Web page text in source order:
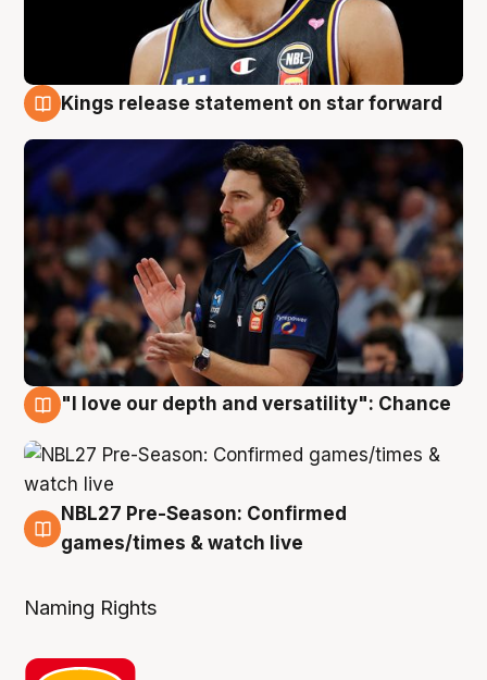
Kings release statement on star forward
"I love our depth and versatility": Chance
4 Aug
NBL27 Pre-Season: Confirmed
games/times & watch live
Naming Rights